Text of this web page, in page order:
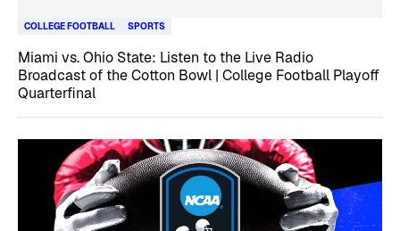
COLLEGE FOOTBALL SPORTS
Miami vs. Ohio State: Listen to the Live Radio
Broadcast of the Cotton Bowl | College Football Playoff
Quarterfinal